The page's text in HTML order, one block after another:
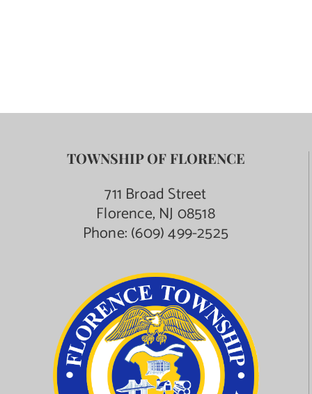
TOWNSHIP OF FLORENCE
711 Broad Street
Florence, NJ 08518
Phone:(609) 499-2525